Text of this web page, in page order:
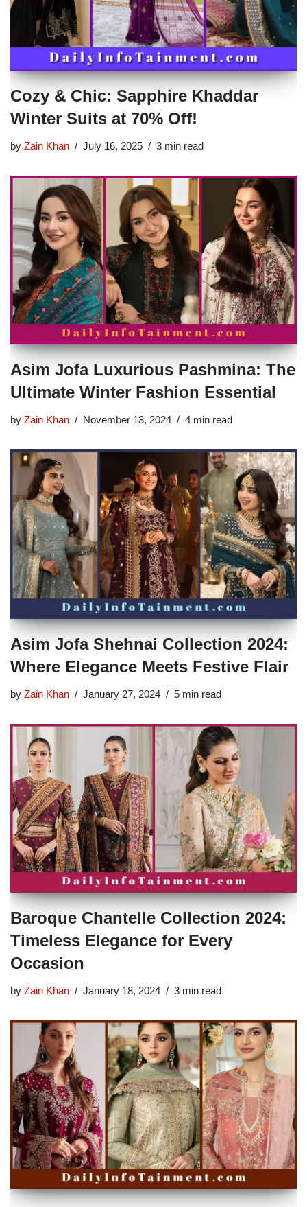
Cozy & Chic: Sapphire Khaddar
Winter Suits at 70% Off!
by Zain Khan July 16, 2025 3 min read
Asim Jofa Luxurious Pashmina: The
Ultimate Winter Fashion Essential
by Zain Khan November 13, 2024 4 min read
Asim Jofa Shehnai Collection 2024:
Where Elegance Meets Festive Flair
by Zain Khan January 27, 2024 5 min read
Baroque Chantelle Collection 2024:
Timeless Elegance for Every
Occasion
by Zain Khan January 18, 2024 3 min read